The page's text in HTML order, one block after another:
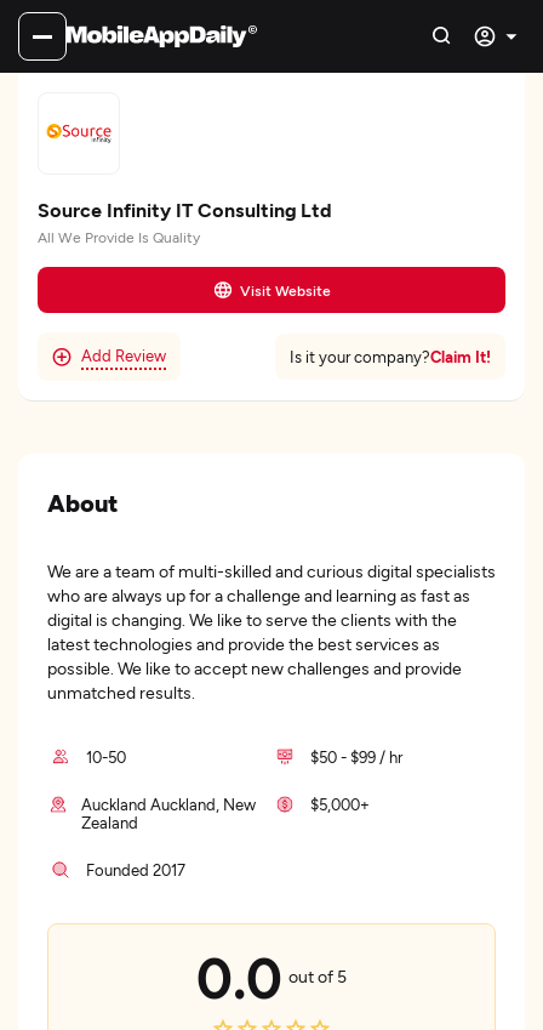
Source Infinity IT Consulting Ltd
All We Provide Is Quality
Visit Website
Add Review Is it your company?Claim It!
About
We are a team of multi-skilled and curious digital specialists
who are always up for a challenge and learning as fast as
digital is changing. We like to serve the clients with the
latest technologies and provide the best services as
possible. We like to accept new challenges and provide
unmatched results.
10-50 $50 - $99 / hr
Auckland Auckland, New
Zealand
$5,000+
Founded 2017
0.0 out of 5